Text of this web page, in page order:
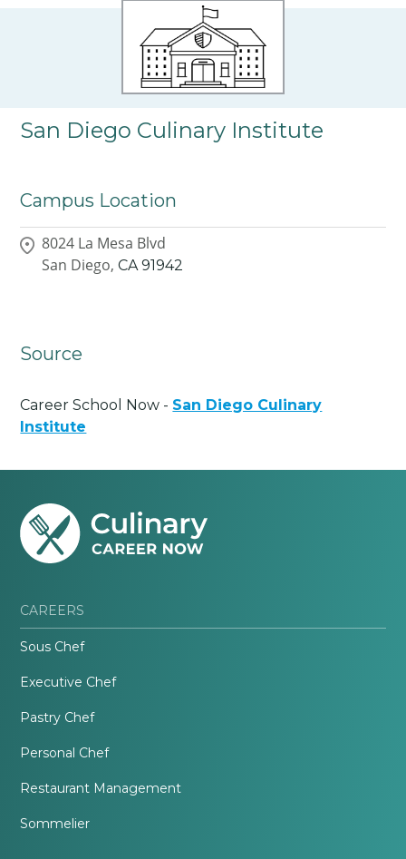
San Diego Culinary Institute
Campus Location
8024 La Mesa Blvd
San Diego, CA 91942
Source
Career School Now - San Diego Culinary
Institute
CAREERS
Sous Chef
Executive Chef
Pastry Chef
Personal Chef
Restaurant Management
Sommelier